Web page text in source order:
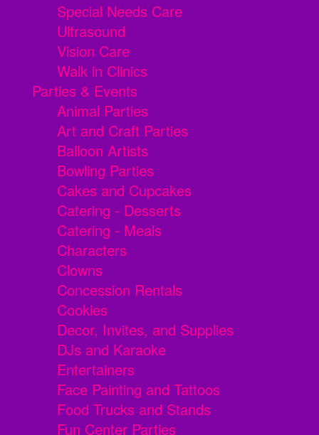
Special Needs Care
Ultrasound
Vision Care
Walk in Clinics
Parties & Events
Animal Parties
Art and Craft Parties
Balloon Artists
Bowling Parties
Cakes and Cupcakes
Catering - Desserts
Catering - Meals
Characters
Clowns
Concession Rentals
Cookies
Decor, Invites, and Supplies
DJs and Karaoke
Entertainers
Face Painting and Tattoos
Food Trucks and Stands
Fun Center Parties